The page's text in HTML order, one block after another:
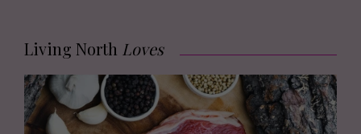
Living North Loves